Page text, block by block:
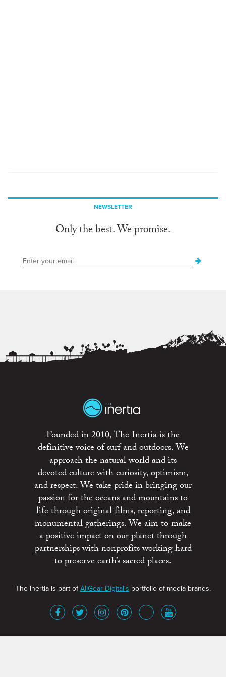
NEWSLETTER
Only the best. We promise.
Founded in 2010, The Inertia is the
definitive voice of surf and outdoors. We
approach the natural world and its
devoted culture with curiosity, optimism,
and respect. We take pride in bringing our
passion for the oceans and mountains to
life through original films, reporting, and
monumental gatherings. We aim to make
a positive impact on our planet through
partnerships with nonprofits working hard
to preserve earth’s sacred places.
The Inertia is part ofAllGear Digital's portfolio of media brands.